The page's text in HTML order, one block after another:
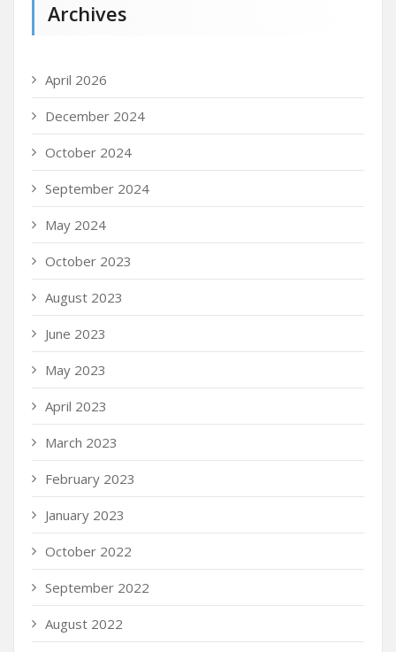
Archives
April 2026
December 2024
October 2024
September 2024
May 2024
October 2023
August 2023
June 2023
May 2023
April 2023
March 2023
February 2023
January 2023
October 2022
September 2022
August 2022